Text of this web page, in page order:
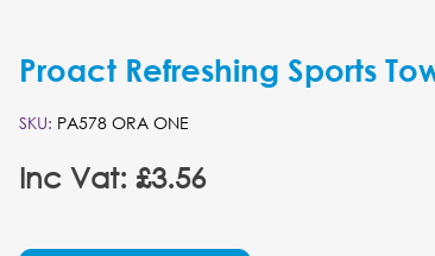
Proact Refreshing Sports
SKU: PA578 ORA ONE
Inc Vat: £3.56